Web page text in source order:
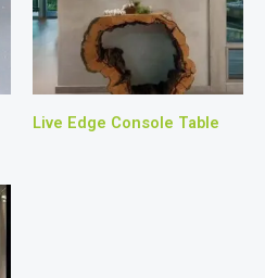
Live Edge Console Table